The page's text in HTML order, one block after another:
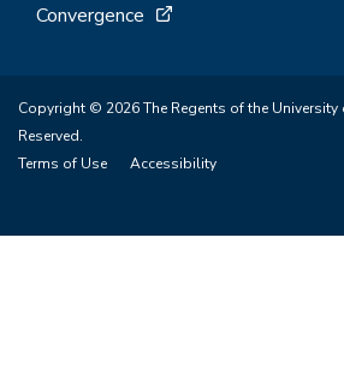
Convergence
Copyright © 2026 The Regents of the
Reserved.
Terms of Use
Accessibility